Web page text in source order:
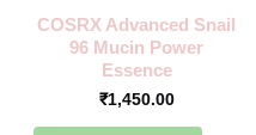
COSRX Advanced Snail
96 Mucin Power
Essence
₹1,450.00